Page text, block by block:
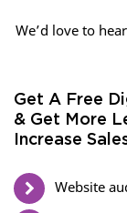
We’d love to
Get A Free
& Get More
Increase
Website